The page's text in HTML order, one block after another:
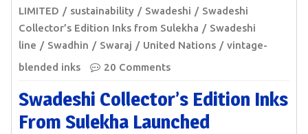
LIMITED
sustainability Swadeshi
Swadeshi
Collector’s Edition Inks from Sulekha
Swadeshi
line
Swadhin Swaraj United Nations
vintage-
blended inks
20 Comments
Swadeshi Collector’s Edition Inks
From Sulekha Launched